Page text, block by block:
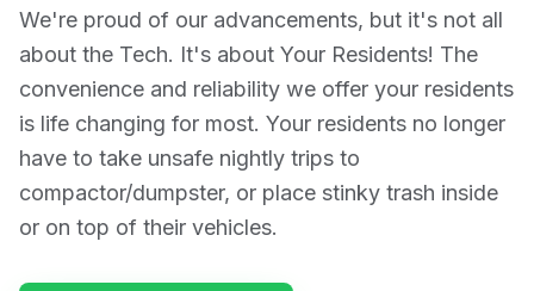
We're proud of our advancements, but it's not all
about the Tech. It's about Your Residents! The
convenience and reliability we offer your residents
is life changing for most. Your residents no longer
have to take unsafe nightly trips to
compactor/dumpster, or place stinky trash inside
or on top of their vehicles.